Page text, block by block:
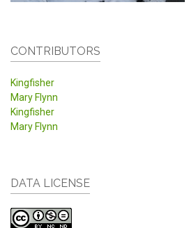
CONTRIBUTORS
Kingfisher
Mary Flynn
Kingfisher
Mary Flynn
DATA LICENSE